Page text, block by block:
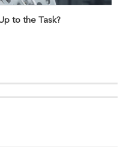
to the Task?